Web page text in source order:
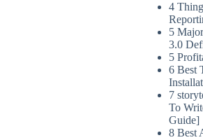
4
5
3.0
5
6 Best
7
To
Guide]
8 Best